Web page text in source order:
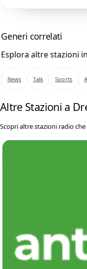
Generi correlati
Esplora altre stazioni
News Talk Sports
Altre Stazioni a
Scopri altre stazioni radio